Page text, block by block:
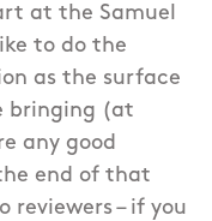
at the Samuel
to do the
as the surface
bringing (at
any good
end of that
reviewers – if you